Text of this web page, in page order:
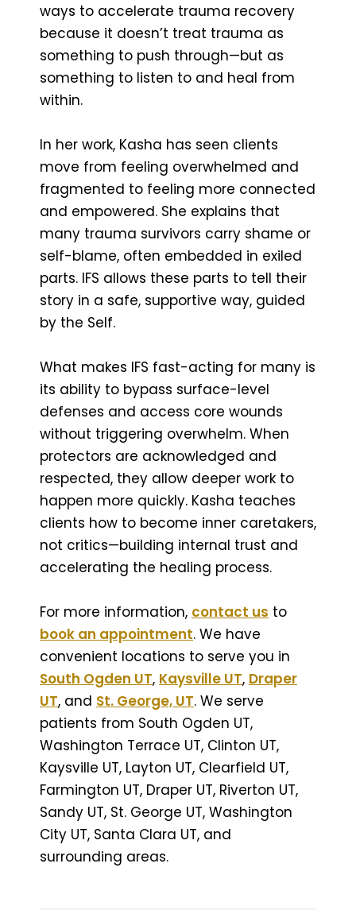
ways to accelerate trauma recovery
because it doesn’t treat trauma as
something to push through—but as
something to listen to and heal from
within.
In her work, Kasha has seen clients
move from feeling overwhelmed and
fragmented to feeling more connected
and empowered. She explains that
many trauma survivors carry shame or
self-blame, often embedded in exiled
parts. IFS allows these parts to tell their
story in a safe, supportive way, guided
by the Self.
What makes IFS fast-acting for many is
its ability to bypass surface-level
defenses and access core wounds
without triggering overwhelm. When
protectors are acknowledged and
respected, they allow deeper work to
happen more quickly. Kasha teaches
clients how to become inner caretakers,
not critics—building internal trust and
accelerating the healing process.
For more information, contact us to
book an appointment. We have
convenient locations to serve you in
South Ogden UT, Kaysville UT, Draper
UT, and St. George, UT. We serve
patients from South Ogden UT,
Washington Terrace UT, Clinton UT,
Kaysville UT, Layton UT, Clearfield UT,
Farmington UT, Draper UT, Riverton UT,
Sandy UT, St. George UT, Washington
City UT, Santa Clara UT, and
surrounding areas.